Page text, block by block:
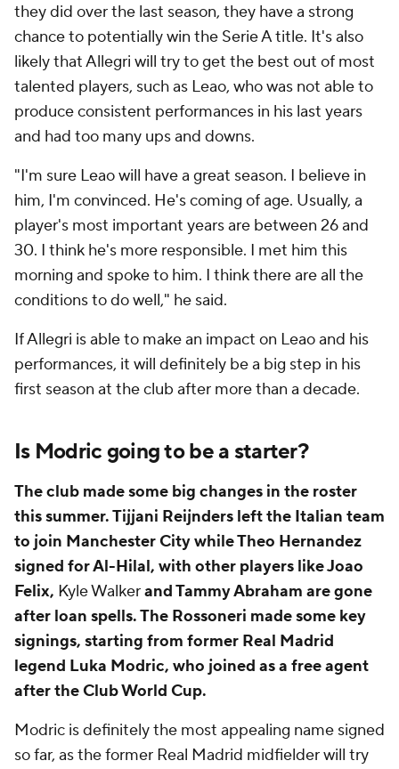
they did over the last season, they have a strong
chance to potentially win the Serie A title. It's also
likely that Allegri will try to get the best out of most
talented players, such as Leao, who was not able to
produce consistent performances in his last years
and had too many ups and downs.
"I'm sure Leao will have a great season. I believe in
him, I'm convinced. He's coming of age. Usually, a
player's most important years are between 26 and
30. I think he's more responsible. I met him this
morning and spoke to him. I think there are all the
conditions to do well," he said.
If Allegri is able to make an impact on Leao and his
performances, it will definitely be a big step in his
first season at the club after more than a decade.
Is Modric going to be a starter?
The club made some big changes in the roster
this summer. Tijjani Reijnders left the Italian team
to join Manchester City while Theo Hernandez
signed for Al-Hilal, with other players like Joao
Felix, Kyle Walkerand Tammy Abraham are gone
after loan spells. The Rossoneri made some key
signings, starting from former Real Madrid
legend Luka Modric, who joined as a free agent
after the Club World Cup.
Modric is definitely the most appealing name signed
so far, as the former Real Madrid midfielder will try